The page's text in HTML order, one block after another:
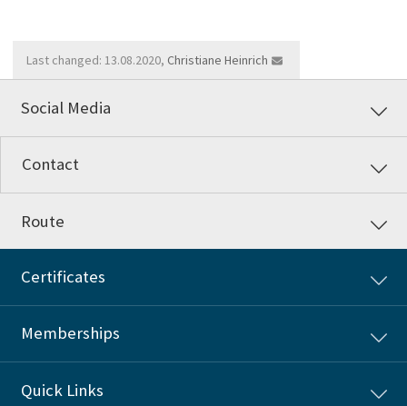
Last changed: 13.08.2020, Christiane Heinrich
Social Media
Contact
Route
Certificates
Memberships
Quick Links